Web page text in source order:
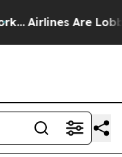
Airlines Are